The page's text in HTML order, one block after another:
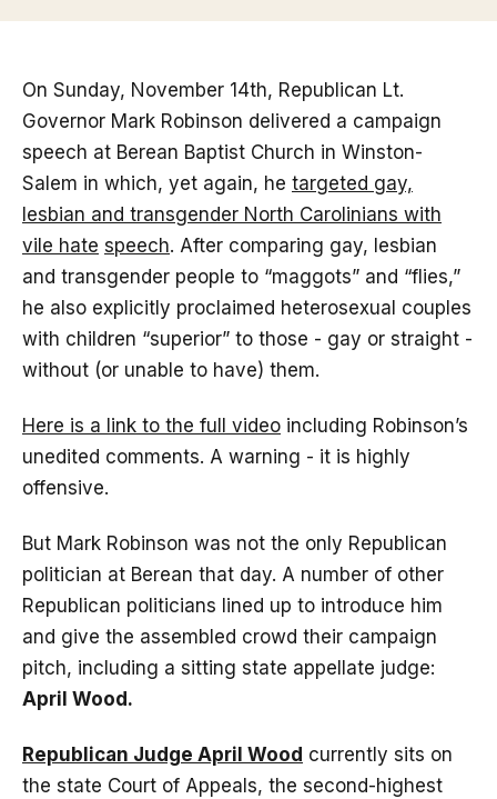
On Sunday, November 14th, Republican Lt.
Governor Mark Robinson delivered a campaign
speech at Berean Baptist Church in Winston-
Salem in which, yet again, he targeted gay,
lesbian and transgender North Carolinians with
vile hate speech. After comparing gay, lesbian
and transgender people to “maggots” and “flies,”
he also explicitly proclaimed heterosexual couples
with children “superior” to those - gay or straight -
without (or unable to have) them.
Here is a link to the full video including Robinson’s
unedited comments. A warning - it is highly
offensive.
But Mark Robinson was not the only Republican
politician at Berean that day. A number of other
Republican politicians lined up to introduce him
and give the assembled crowd their campaign
pitch, including a sitting state appellate judge:
April Wood.
Republican Judge April Wood currently sits on
the state Court of Appeals, the second-highest